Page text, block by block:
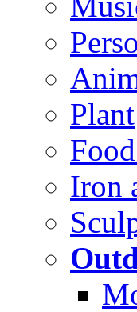
Plant
Iron